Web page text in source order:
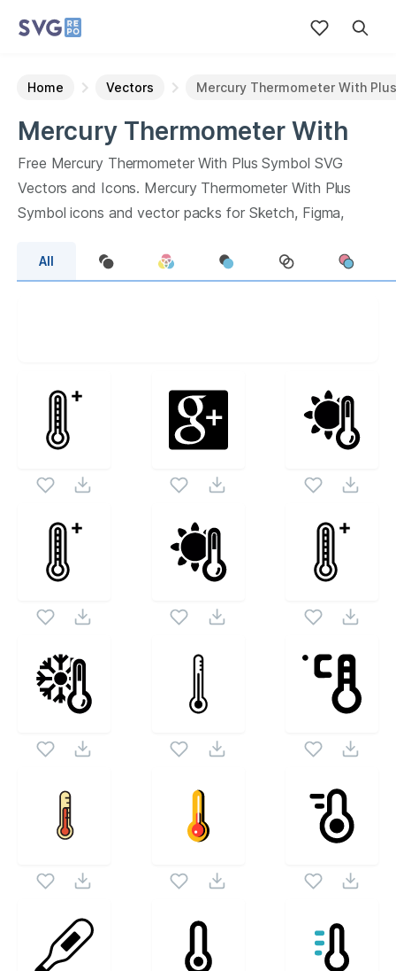
Home Vectors Mercury Thermometer With
Mercury Thermometer With
Plus Symbol Vectors
Free Mercury Thermometer With Plus Symbol SVG
Vectors and Icons. Mercury Thermometer With Plus
Symbol icons and vector packs for Sketch, Figma,
Mercury Thermometer With Plus Symbol
term.
All